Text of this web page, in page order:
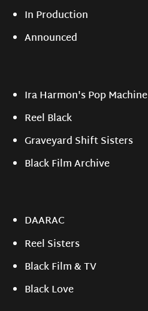
In Production
Announced
Ira Harmon's Pop Machine
Reel Black
Graveyard Shift Sisters
Black Film Archive
DAARAC
Reel Sisters
Black Film & TV
Black Love